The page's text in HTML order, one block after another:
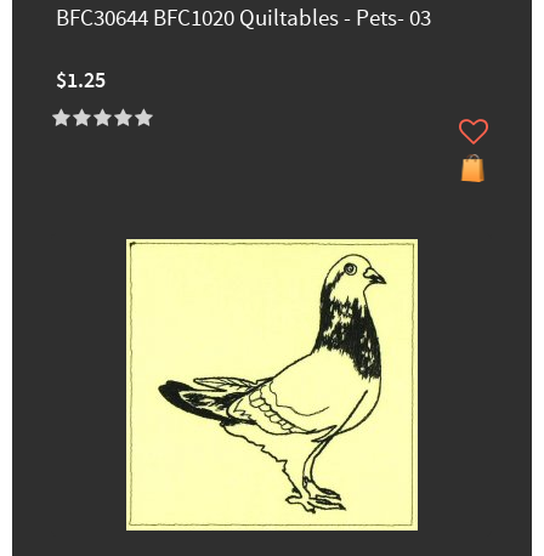
BFC30644 BFC1020 Quiltables - Pets- 03
$1.25